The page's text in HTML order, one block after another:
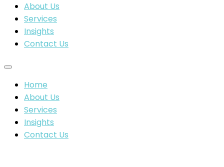
About Us
Services
Insights
Contact Us
Home
About Us
Services
Insights
Contact Us